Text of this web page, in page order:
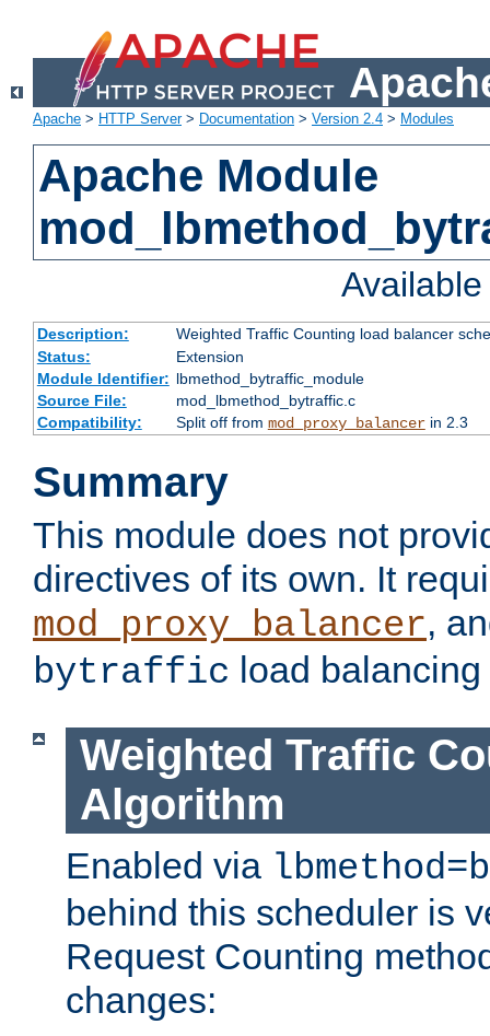
Apache > HTTP Server> Documentation > Version 2.4 > Modules
Apache Module
Description:
Weighted Traffic Counting load balancer
Status:
Extension
Module Identifier: lbmethod_bytraffic_module
Source File:
mod_lbmethod_bytraffic.c
Compatibility:
Split off from mod_proxy_balancerin 2.3
Summary
This module does not
directives of its own. It
mod_proxy_balancer,
bytraffic load
Weighted Traffic
Algorithm
Enabled via
behind this scheduler is
Request Counting
changes: